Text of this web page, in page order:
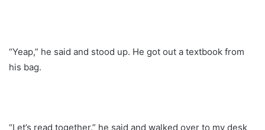
“Yeap,” he said and stood up. He got out a textbook from
his bag.
“Let’s read together.” he said and walked over to my desk